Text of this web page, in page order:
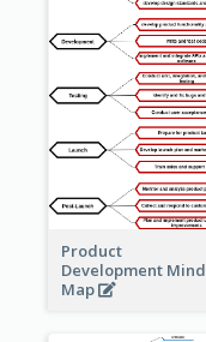
Product
Development Mind
Map